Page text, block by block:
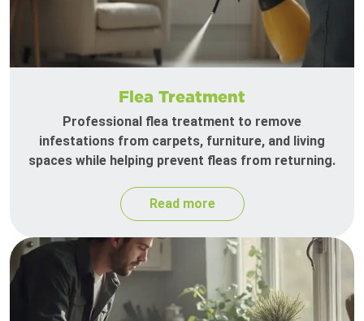
Flea Treatment
Professional flea treatment to remove
infestations from carpets, furniture, and living
spaces while helping prevent fleas from returning.
Read more